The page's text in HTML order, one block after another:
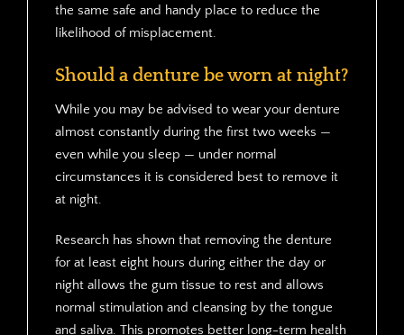
the same safe and handy place to reduce the
likelihood of misplacement.
Should a denture be worn at night?
While you may be advised to wear your denture
almost constantly during the first two weeks —
even while you sleep — under normal
circumstances it is considered best to remove it
at night.
Research has shown that removing the denture
for at least eight hours during either the day or
night allows the gum tissue to rest and allows
normal stimulation and cleansing by the tongue
and saliva. This promotes better long-term health